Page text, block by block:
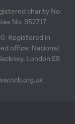
charity No.
No. 952717
Registered in
office: National
London E8